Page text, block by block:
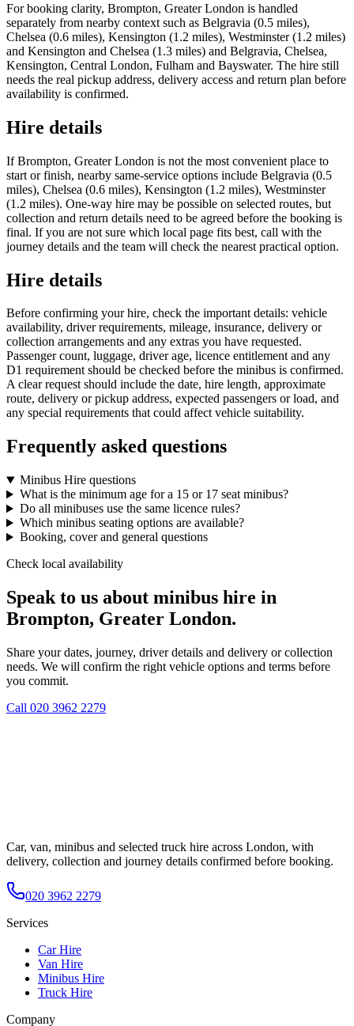
For booking clarity, Brompton, Greater London is handled
separately from nearby context such as Belgravia (0.5 miles),
Chelsea (0.6 miles), Kensington (1.2 miles), Westminster (1.2 miles)
and Kensington and Chelsea (1.3 miles) and Belgravia, Chelsea,
Kensington, Central London, Fulham and Bayswater. The hire still
needs the real pickup address, delivery access and return plan before
availability is confirmed.
Hire details
If Brompton, Greater London is not the most convenient place to
start or finish, nearby same-service options include Belgravia (0.5
miles), Chelsea (0.6 miles), Kensington (1.2 miles), Westminster
(1.2 miles). One-way hire may be possible on selected routes, but
collection and return details need to be agreed before the booking is
final. If you are not sure which local page fits best, call with the
journey details and the team will check the nearest practical option.
Hire details
Before confirming your hire, check the important details: vehicle
availability, driver requirements, mileage, insurance, delivery or
collection arrangements and any extras you have requested.
Passenger count, luggage, driver age, licence entitlement and any
D1 requirement should be checked before the minibus is confirmed.
A clear request should include the date, hire length, approximate
route, delivery or pickup address, expected passengers or load, and
any special requirements that could affect vehicle suitability.
Frequently asked questions
Minibus Hire questions
What is the minimum age for a 15 or 17 seat minibus?
Do all minibuses use the same licence rules?
Which minibus seating options are available?
Booking, cover and general questions
Check local availability
Speak to us about minibus hire in
Brompton, Greater London.
Share your dates, journey, driver details and delivery or collection
needs. We will confirm the right vehicle options and terms before
you commit.
Call 020 3962 2279
Car, van, minibus and selected truck hire across London, with
delivery, collection and journey details confirmed before booking.
020 3962 2279
Services
Car Hire
Van Hire
Minibus Hire
Truck Hire
Company